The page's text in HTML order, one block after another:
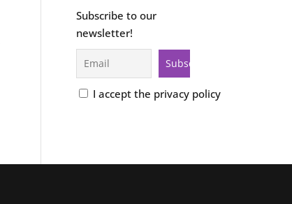
Subscribe to our
newsletter!
I accept the privacy policy